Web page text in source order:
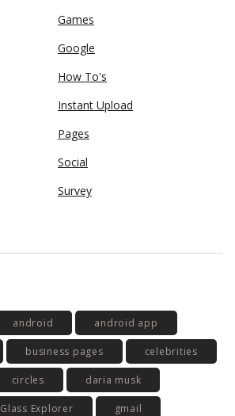
Games
Google
How To's
Instant Upload
Pages
Social
Survey
android android app
business pages celebrities
circles daria musk
Glass Explorer gmail